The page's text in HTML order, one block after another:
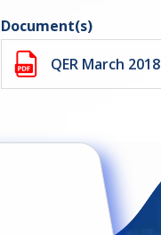
Document(s)
QER March 2018